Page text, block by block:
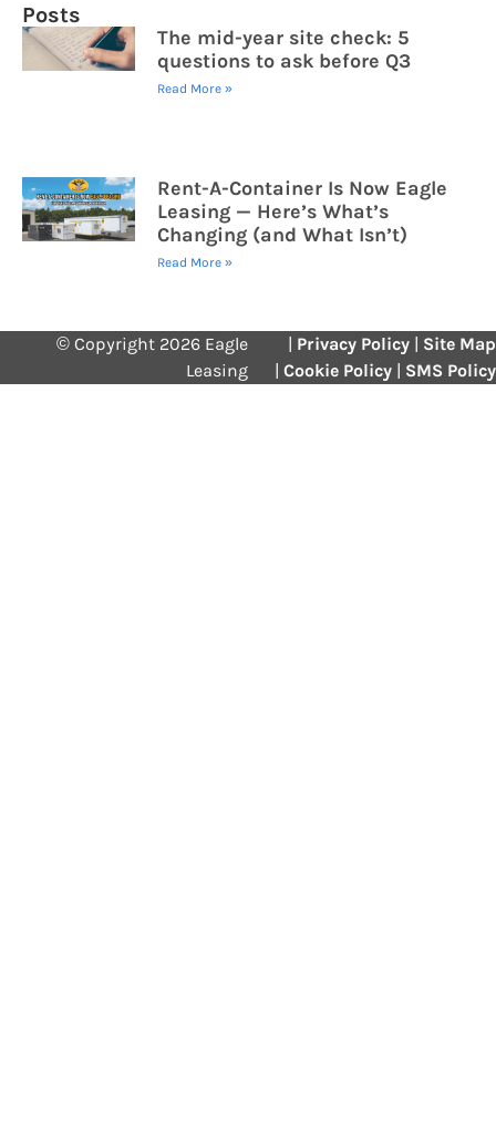
Posts
The mid-year site check: 5
questions to ask before Q3
Read More »
Rent-A-Container Is Now Eagle
Leasing — Here’s What’s
Changing (and What Isn’t)
Read More »
© Copyright 2026 Eagle
Leasing
| Privacy Policy | Site Map
| Cookie Policy | SMS Policy